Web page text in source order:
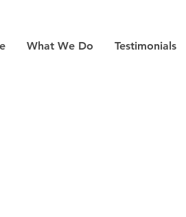
What We Do Testimonials